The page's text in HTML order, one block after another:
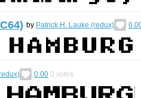
by Patrick H. Lauke (redux)
0.00 0 votes